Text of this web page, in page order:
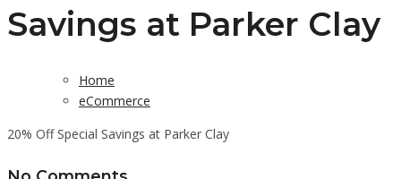
Savings at Parker Clay
Home
eCommerce
20% Off Special Savings at Parker Clay